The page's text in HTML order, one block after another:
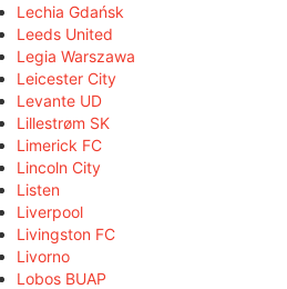
Lechia Gdańsk
Leeds United
Legia Warszawa
Leicester City
Levante UD
Lillestrøm SK
Limerick FC
Lincoln City
Listen
Liverpool
Livingston FC
Livorno
Lobos BUAP